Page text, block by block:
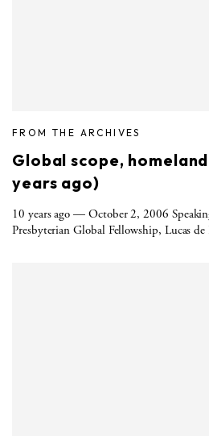
FROM THE ARCHIVES
Global scope,
years ago)
10 years ago — October 2, 2006
Presbyterian Global Fellowship, Lucas de